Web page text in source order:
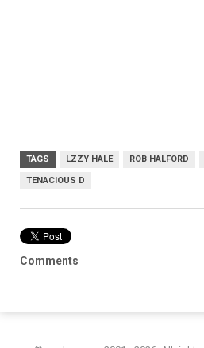
TAGS LZZY HALE ROB HALFORD
TENACIOUS D
Comments